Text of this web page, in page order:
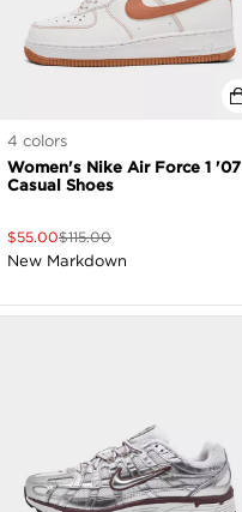
4 colors
Women's Nike Air Force 1 '07
Casual Shoes
$55.00$115.00
New Markdown